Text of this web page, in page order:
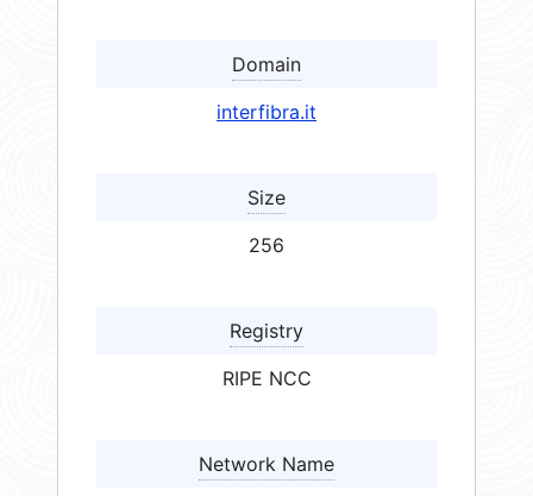
Domain
interfibra.it
Size
256
Registry
RIPE NCC
Network Name